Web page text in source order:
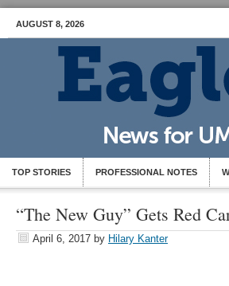
AUGUST 8, 2026
TOP STORIES PROFESSIONAL NOTES
“The New Guy” Gets Red
April 6, 2017 by Hilary Kanter